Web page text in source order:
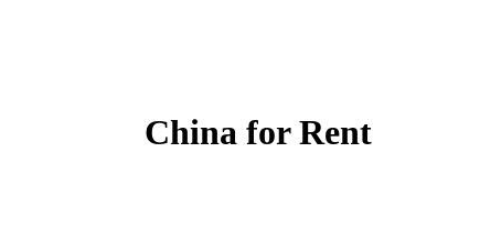
China for Rent